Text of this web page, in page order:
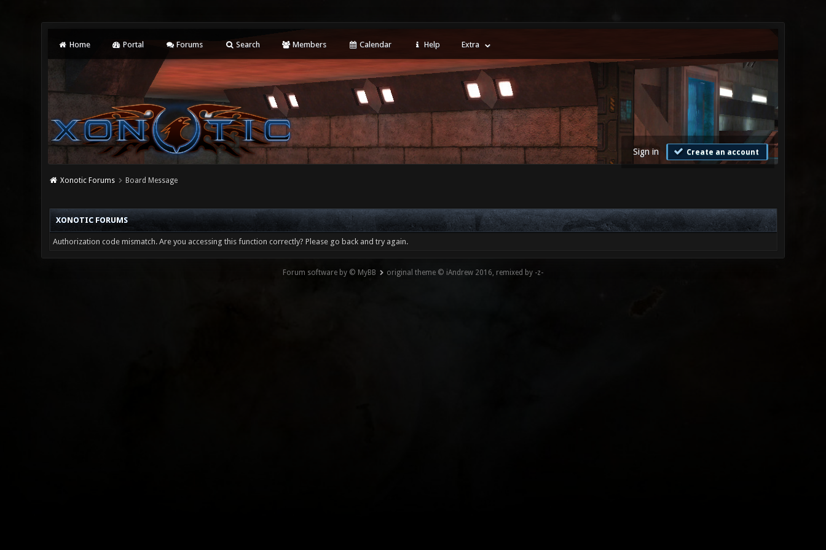
Home Portal Forums Search Members Calendar Help Extra
Sign in Create an account
Xonotic Forums Board Message
XONOTIC FORUMS
Authorization code mismatch. Are you accessing this function correctly? Please go back and try again.
Forum software by © MyBB original theme © iAndrew 2016, remixed by -z-